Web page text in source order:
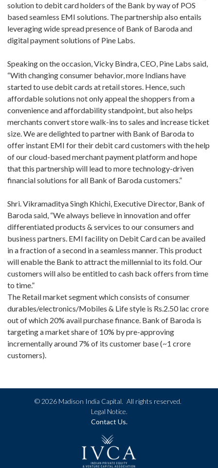
solution to debit card holders of the Bank by way of POS
based seamless EMI solutions. The partnership also entails
leveraging wide spread presence of Bank of Baroda and
digital payment solutions of Pine Labs.
Speaking on the occasion, Vicky Bindra, CEO, Pine Labs said,
“With changing consumer behavior, more Indians have
started to use debit cards at retail stores. Hence, such
affordable solutions not only appeal the shoppers from a
convenience and affordability standpoint, but also helps
merchants convert store walk-ins to sales and increase ticket
size. We are delighted to partner with Bank of Baroda to
offer instant EMI for their debit card customers with the help
of our cloud-based merchant payment platform and hope
that this partnership will lead to more technology-driven
financial solutions for all Bank of Baroda customers.”
Shri. Vikramaditya Singh Khichi, Executive Director, Bank of
Baroda said, “We always believe in innovation and offer
differentiated products & services to our consumers and
business partners. EMI facility on Debit Card can be availed
in a fraction of a second in a seamless manner. This product
will enable the Bank to attract the millennial to its fold. Our
customers will also be entitled to cash back offers from time
to time.”
The Retail market segment which consists of consumer
durables/electronics/Mobiles & Life style is Rs.2.50 lac crore
out of which 20% avail purchase finance. Bank of Baroda is
targeting a market share of 10% by pre-approving
incrementally around 7% of its customer base (~1 crore
customers).
©2026 Madison India Capital. All rights reserved.
Legal Notice.
Contact Us.